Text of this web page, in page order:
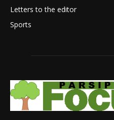
Letters to the editor
Sports